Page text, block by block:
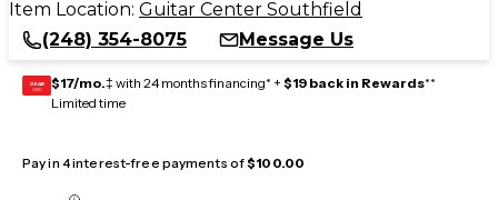
Item Location: Guitar Center Southfield
(248) 354-8075
Message Us
GEAR
CARD $17/mo.‡ with 24 months financing* + $19 back in Rewards**
Limited time
Pay in 4 interest-free payments of$100.00